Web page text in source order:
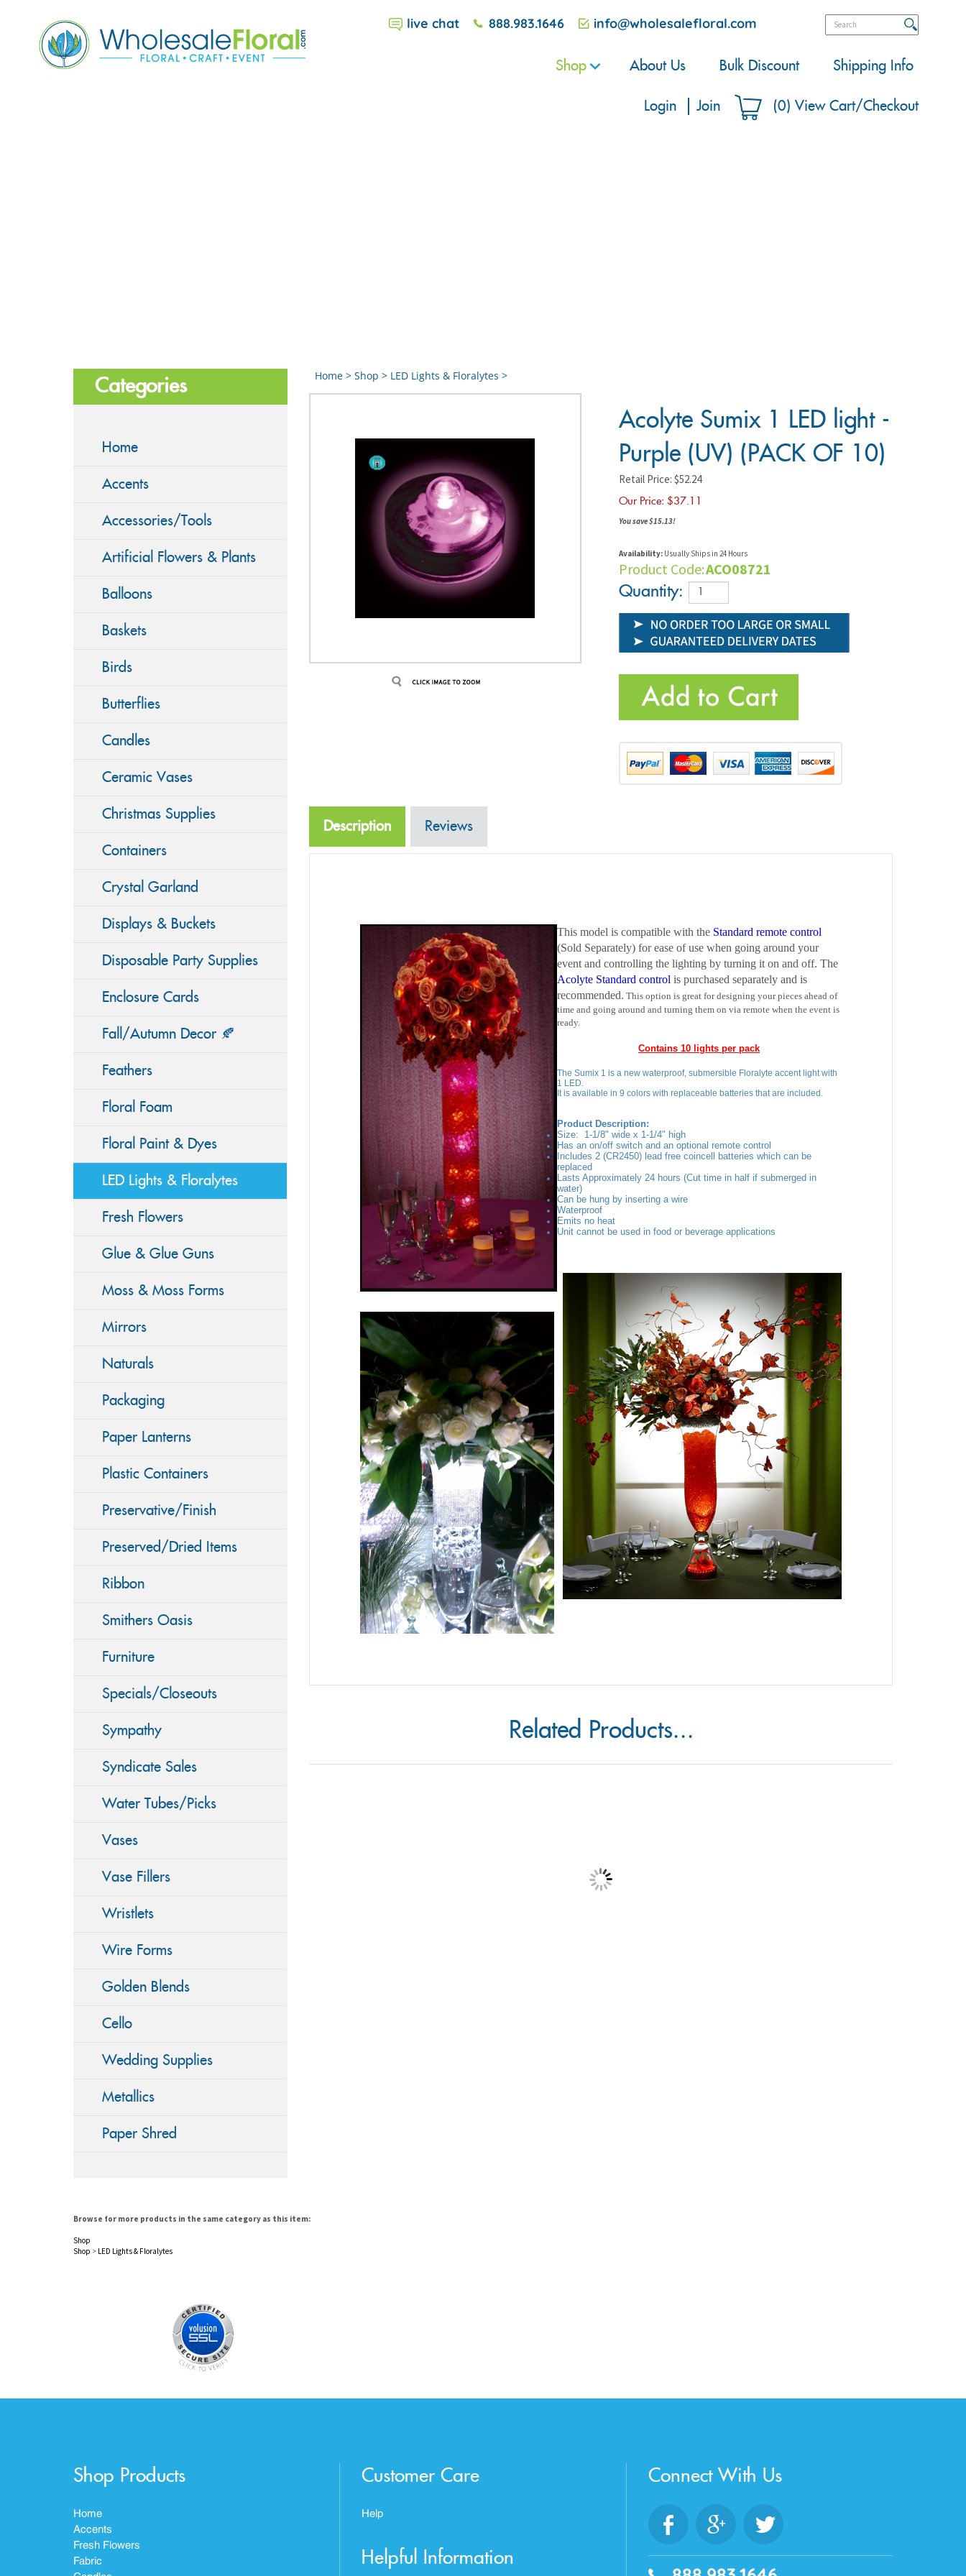
live chat 888.983.1646 info@wholesalefloral.com
Shop About Us Bulk Discount Shipping Info
Login Join (0) View Cart/Checkout
Categories
Home
Accents
Accessories/Tools
Artificial Flowers & Plants
Balloons
Baskets
Birds
Butterflies
Candles
Ceramic Vases
Christmas Supplies
Containers
Crystal Garland
Displays & Buckets
Disposable Party Supplies
Enclosure Cards
Fall/Autumn Decor 🍂
Feathers
Floral Foam
Floral Paint & Dyes
LED Lights & Floralytes
Fresh Flowers
Glue & Glue Guns
Moss & Moss Forms
Mirrors
Naturals
Packaging
Paper Lanterns
Plastic Containers
Preservative/Finish
Preserved/Dried Items
Ribbon
Smithers Oasis
Furniture
Specials/Closeouts
Sympathy
Syndicate Sales
Water Tubes/Picks
Vases
Vase Fillers
Wristlets
Wire Forms
Golden Blends
Cello
Wedding Supplies
Metallics
Paper Shred
Home> Shop > LED Lights & Floralytes >
Acolyte Sumix 1 LED light -
Purple (UV) (PACK OF 10)
Retail Price: $52.24
Our Price: $37.11
You save $15.13!
Availability:Usually Ships in 24 Hours
Product Code:ACO08721
Quantity:
event and controlling the lighting by turning it on and off. The
Acolyte Standard controlis purchased separately and is
recommended. This option is great for designing your pieces ahead of
time and going around and turning them on via remote when the event is
ready.
The Sumix 1 is a new waterproof, submersible Floralyte accent light with
Product Description:
Includes 2 (CR2450) lead free coincell batteries which can be
replaced
Lasts Approximately 24 hours (Cut time in half if submerged in
water)
Can be hung by inserting a wire
Waterproof
Emits no heat
Unit cannot be used in food or beverage applications
Browse for more products in the same category as this item:
Shop
Shop > LED Lights & Floralytes
Shop Products
Home
Accents
Fresh Flowers
Fabric
Customer Care
Help
Helpful Information
Connect With Us